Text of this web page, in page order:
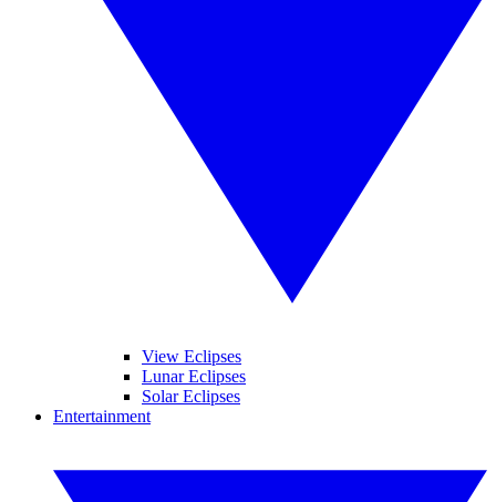
View Eclipses
Lunar Eclipses
Solar Eclipses
Entertainment